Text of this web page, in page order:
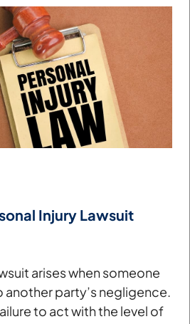
Injury Lawsuit
arises when someone
another party’s negligence.
to act with the level of